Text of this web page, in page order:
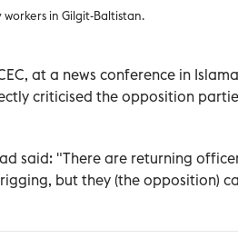
in Gilgit-Baltistan.
at a news conference in
criticised the opposition
said: "There are returning
but they (the opposition)